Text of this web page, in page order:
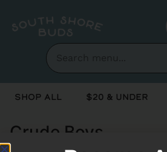
Shop All $20 & Under
Crude Boys